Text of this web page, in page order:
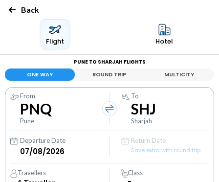
Back
Flight Hotel
PUNE TO SHARJAH FLIGHTS
ONE WAY ROUND TRIP MULTICITY
From
PNQ
Pune
To
SHJ
Sharjah
Departure Date
Return Date
Save extra with round trip
Travellers Class